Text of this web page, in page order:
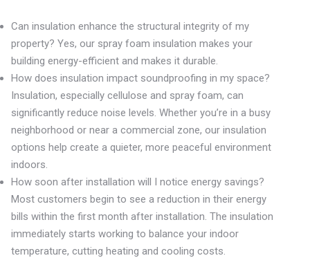
Can insulation enhance the structural integrity of my
property? Yes, our spray foam insulation makes your
building energy-efficient and makes it durable.
How does insulation impact soundproofing in my space?
Insulation, especially cellulose and spray foam, can
significantly reduce noise levels. Whether you’re in a busy
neighborhood or near a commercial zone, our insulation
options help create a quieter, more peaceful environment
indoors.
How soon after installation will I notice energy savings?
Most customers begin to see a reduction in their energy
bills within the first month after installation. The insulation
immediately starts working to balance your indoor
temperature, cutting heating and cooling costs.